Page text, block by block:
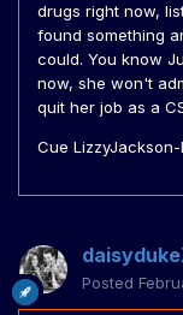
drugs right now,
found something
could. You know
now, she won't
quit her job as a
Cue
Posted